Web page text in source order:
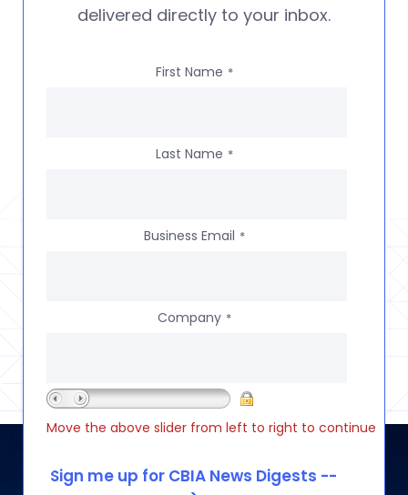
delivered directly to your inbox.
First Name *
Last Name *
Business Email *
Company *
Move the above slider from left to right to continue